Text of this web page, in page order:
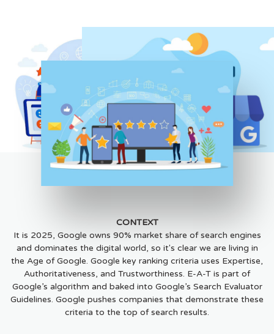
CONTEXT
It is 2025, Google owns 90% market share of search engines
and dominates the digital world, so it's clear we are living in
the Age of Google. Google key ranking criteria uses Expertise,
Authoritativeness, and Trustworthiness. E-A-T is part of
Google’s algorithm and baked into Google’s Search Evaluator
Guidelines. Google pushes companies that demonstrate these
criteria to the top of search results.